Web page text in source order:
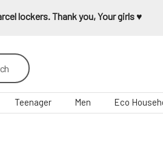
lockers. Thank you, Your girls ♥️
Teenager Men Eco